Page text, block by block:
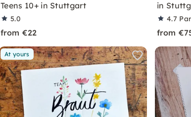
Teens 10+ in Stuttgart
5.0
from €22
in
4.7
from
At yours